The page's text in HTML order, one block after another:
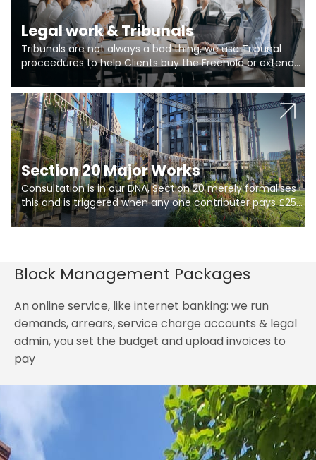
Legal work & Tribunals
Tribunals are not always a bad thing, we use Tribunal
proceedures to help Clients buy the Freehold or extend
the lease if their Freeholder absentee, and to vary leases
and to get dispensations for emergency works are above
Section 20 limits. Ringley Law are our specialists.
Section 20 Major Works
Consultation is in our DNA, Section 20 merely formalises
this and is triggered when any one contributer pays £250.
So planning in two stages of consultation is key to
getting works on site.
Block Management Packages
An online service, like internet banking: we run
demands, arrears, service charge accounts & legal
admin, you set the budget and upload invoices to
pay